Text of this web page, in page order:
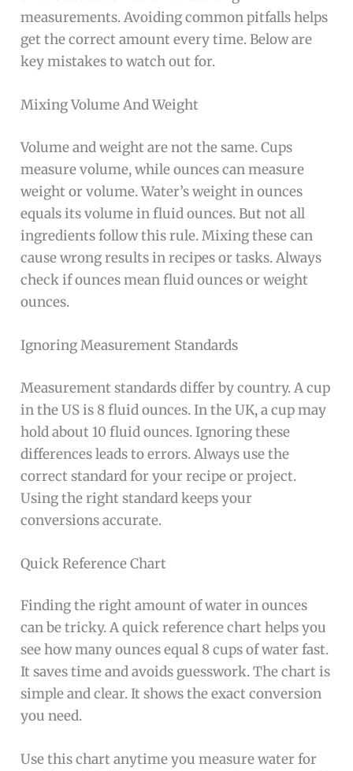
measurements. Avoiding common pitfalls helps
get the correct amount every time. Below are
key mistakes to watch out for.
Mixing Volume And Weight
Volume and weight are not the same. Cups
measure volume, while ounces can measure
weight or volume. Water’s weight in ounces
equals its volume in fluid ounces. But not all
ingredients follow this rule. Mixing these can
cause wrong results in recipes or tasks. Always
check if ounces mean fluid ounces or weight
ounces.
Ignoring Measurement Standards
Measurement standards differ by country. A cup
in the US is 8 fluid ounces. In the UK, a cup may
hold about 10 fluid ounces. Ignoring these
differences leads to errors. Always use the
correct standard for your recipe or project.
Using the right standard keeps your
conversions accurate.
Quick Reference Chart
Finding the right amount of water in ounces
can be tricky. A quick reference chart helps you
see how many ounces equal 8 cups of water fast.
It saves time and avoids guesswork. The chart is
simple and clear. It shows the exact conversion
you need.
Use this chart anytime you measure water for